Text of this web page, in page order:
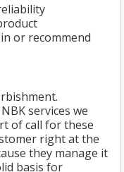
or recommend
services we
of call for these
right at the
they manage it
basis for